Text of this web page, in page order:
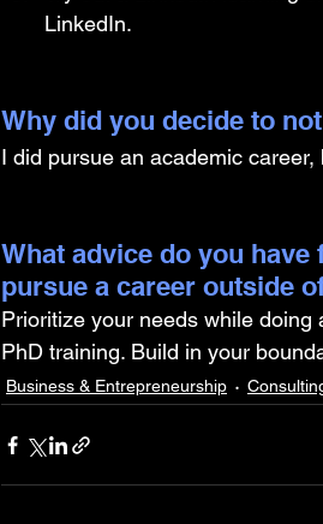
LinkedIn.
Why did you decide to
I did pursue an academic
What advice do you
pursue a career outside
Prioritize your needs while
PhD training. Build in your
Business & Entrepreneurship